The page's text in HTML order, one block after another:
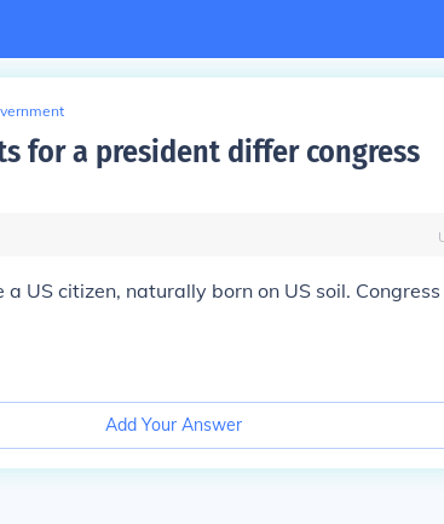
for a president differ congress
a US citizen, naturally born on US soil.
Add Your Answer